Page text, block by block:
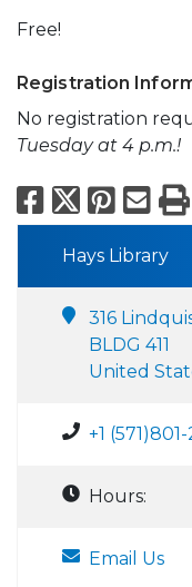
Free!
Registration
No registration
Tuesday at 4 p.m.!
X
Hays Library
316
BLDG 411
United
+1
Hours:
Email Us